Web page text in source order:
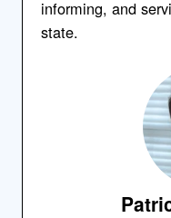
informing, and
state.